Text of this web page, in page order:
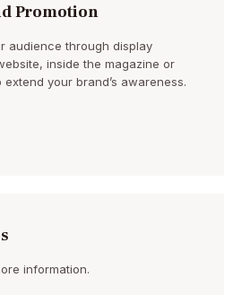
Promotion
audience through display
inside the magazine or
your brand’s awareness.
information.